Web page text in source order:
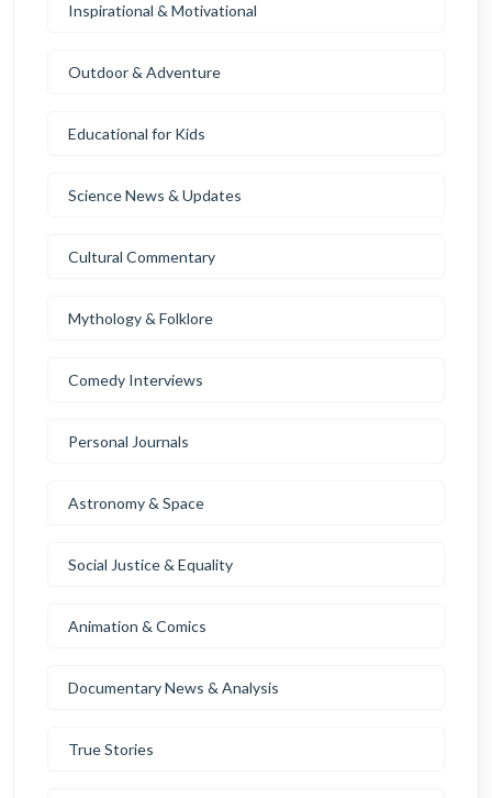
Inspirational & Motivational
Outdoor & Adventure
Educational for Kids
Science News & Updates
Cultural Commentary
Mythology & Folklore
Comedy Interviews
Personal Journals
Astronomy & Space
Social Justice & Equality
Animation & Comics
Documentary News & Analysis
True Stories